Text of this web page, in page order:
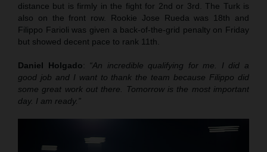
distance but is firmly in the fight for 2nd or 3rd. The Turk is
also on the front row. Rookie Jose Rueda was 18th and
Filippo Farioli was given a back-of-the-grid penalty on Friday
but showed decent pace to rank 11th.
Daniel Holgado: “An incredible qualifying for me. I did a
good job and I want to thank the team because Filippo did
some great work out there. Tomorrow is the most important
day. I am ready.”